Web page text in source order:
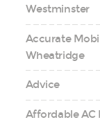
Westminster
Accurate
Wheatridge
Advice
Affordable AC